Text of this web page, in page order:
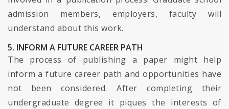
admission members, employers, faculty will
understand about this work.
5. INFORM A FUTURE CAREER PATH
The process of publishing a paper might help
inform a future career path and opportunities have
not been considered. After completing their
undergraduate degree it piques the interests of